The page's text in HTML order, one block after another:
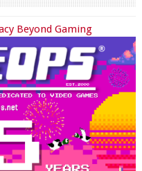
Beyond Gaming